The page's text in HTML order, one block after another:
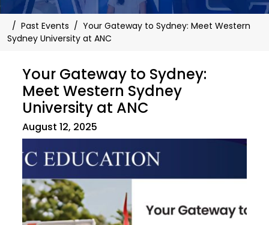
/ Past Events / Your Gateway to Sydney: Meet Western
Sydney University at ANC
Your Gateway to Sydney:
Meet Western Sydney
University at ANC
August 12, 2025